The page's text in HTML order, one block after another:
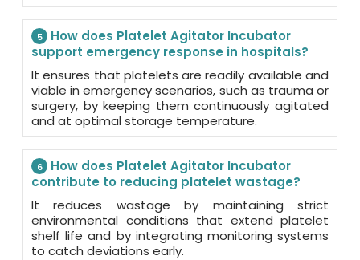
5
How does Platelet Agitator Incubator
support emergency response in hospitals?
It ensures that platelets are readily available and
viable in emergency scenarios, such as trauma or
surgery, by keeping them continuously agitated
and at optimal storage temperature.
6
How does Platelet Agitator Incubator
contribute to reducing platelet wastage?
It reduces wastage by maintaining strict
environmental conditions that extend platelet
shelf life and by integrating monitoring systems
to catch deviations early.